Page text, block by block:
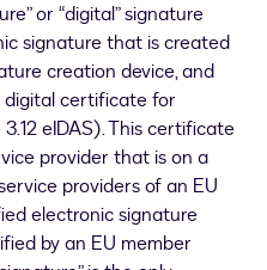
or “digital” signature
signature that is created
creation device, and
digital certificate for
eIDAS). This certificate
provider that is on a
providers of an EU
electronic signature
by an EU member